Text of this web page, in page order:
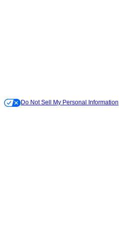
Do Not Sell My Personal Information